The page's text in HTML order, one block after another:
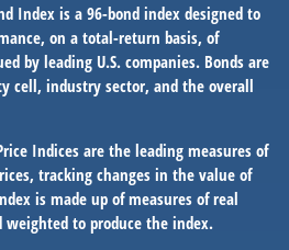
Index is a 96-bond index designed to
on a total-return basis, of
by leading U.S. companies. Bonds are
cell, industry sector, and the overall
Indices are the leading measures of
tracking changes in the value of
is made up of measures of real
to produce the index.